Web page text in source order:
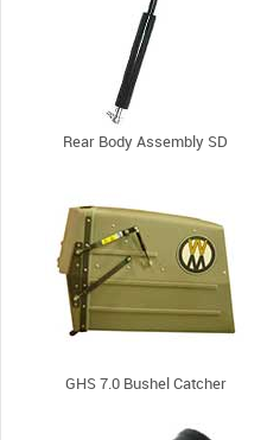
Rear Body Assembly SD
GHS 7.0 Bushel Catcher